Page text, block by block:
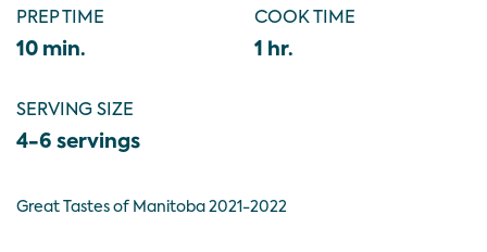
PREP TIME
10 min.
COOK TIME
1 hr.
SERVING SIZE
4-6 servings
Great Tastes of Manitoba 2021-2022